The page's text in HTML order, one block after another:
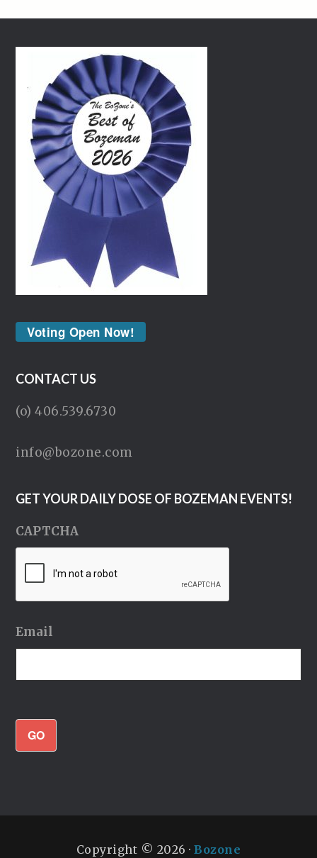
Voting Open Now!
CONTACT US
(o) 406.539.6730
info@bozone.com
GET YOUR DAILY DOSE OF BOZEMAN EVENTS!
CAPTCHA
Email
GO
Copyright © 2026 ·Bozone